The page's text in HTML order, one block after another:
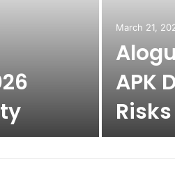
March 21,
APK
Risks